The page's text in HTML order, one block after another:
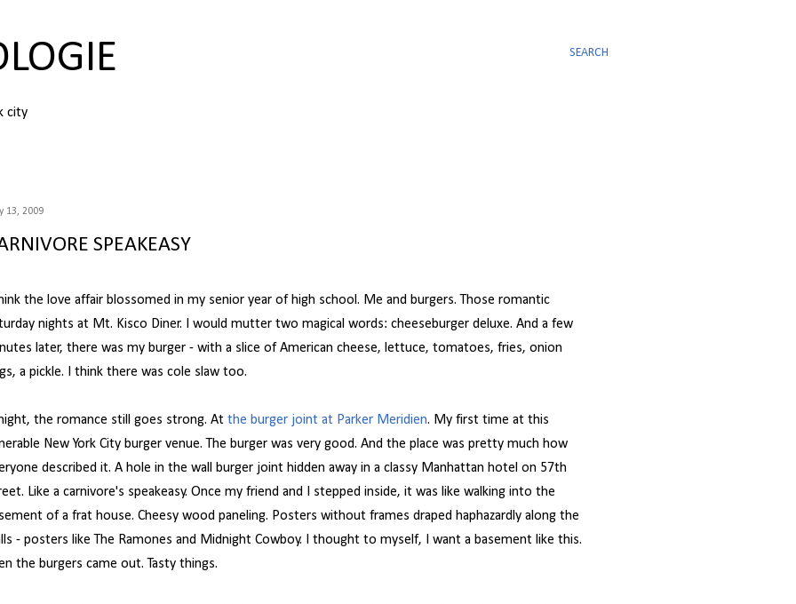
SEARCH
city
13, 2009
SPEAKEASY
the love affair blossomed in my senior year of high school. Me and burgers. Those romantic
nights at Mt. Kisco Diner. I would mutter two magical words: cheeseburger deluxe. And a few
later, there was my burger - with a slice of American cheese, lettuce, tomatoes, fries, onion
a pickle. I think there was cole slaw too.
the romance still goes strong. At the burger joint at Parker Meridien. My first time at this
New York City burger venue. The burger was very good. And the place was pretty much how
described it. A hole in the wall burger joint hidden away in a classy Manhattan hotel on 57th
Like a carnivore's speakeasy. Once my friend and I stepped inside, it was like walking into the
of a frat house. Cheesy wood paneling. Posters without frames draped haphazardly along the
- posters like The Ramones and Midnight Cowboy. I thought to myself, I want a basement like this.
the burgers came out. Tasty things.